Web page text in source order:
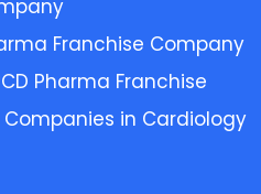
Franchise Company
Pharma Franchise
in Cardiology